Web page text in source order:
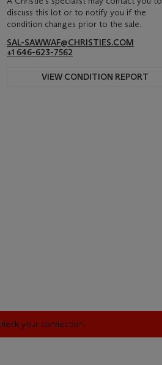
discuss this lot or to notify you if the
condition changes prior to the sale.
SAL-SAWWAF@CHRISTIES.COM
+1 646-623-7562
VIEW CONDITION REPORT
your connection.